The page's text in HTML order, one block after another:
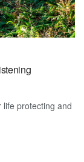
protecting and